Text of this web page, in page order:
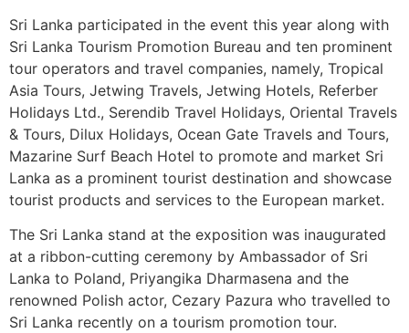
Sri Lanka participated in the event this year along with
Sri Lanka Tourism Promotion Bureau and ten prominent
tour operators and travel companies, namely, Tropical
Asia Tours, Jetwing Travels, Jetwing Hotels, Referber
Holidays Ltd., Serendib Travel Holidays, Oriental Travels
& Tours, Dilux Holidays, Ocean Gate Travels and Tours,
Mazarine Surf Beach Hotel to promote and market Sri
Lanka as a prominent tourist destination and showcase
tourist products and services to the European market.
The Sri Lanka stand at the exposition was inaugurated
at a ribbon-cutting ceremony by Ambassador of Sri
Lanka to Poland, Priyangika Dharmasena and the
renowned Polish actor, Cezary Pazura who travelled to
Sri Lanka recently on a tourism promotion tour.